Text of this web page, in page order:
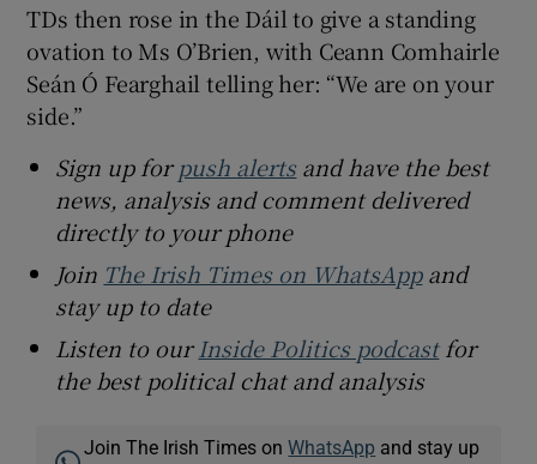
TDs then rose in the Dáil to give a standing
ovation to Ms O’Brien, with Ceann Comhairle
Seán Ó Fearghail telling her: “We are on your
side.”
Sign up forpush alertsand have the best
news, analysis and comment delivered
directly to your phone
Join The Irish Times on WhatsAppand
stay up to date
Listen to ourInside Politics podcastfor
the best political chat and analysis
Join The Irish Times onWhatsApp and stay up